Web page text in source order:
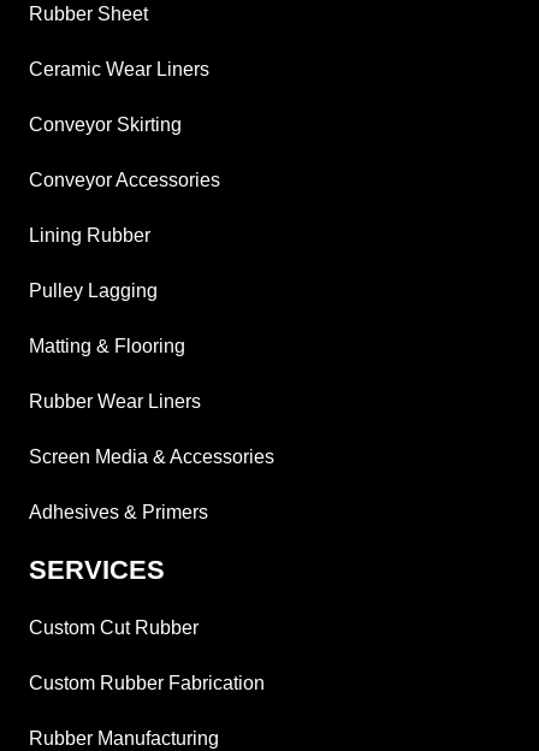
Rubber Sheet
Ceramic Wear Liners
Conveyor Skirting
Conveyor Accessories
Lining Rubber
Pulley Lagging
Matting & Flooring
Rubber Wear Liners
Screen Media & Accessories
Adhesives & Primers
SERVICES
Custom Cut Rubber
Custom Rubber Fabrication
Rubber Manufacturing